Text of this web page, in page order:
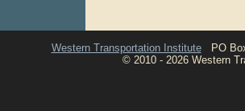
Western Transportation InstitutePO Box
© 2010 - 2026 Western